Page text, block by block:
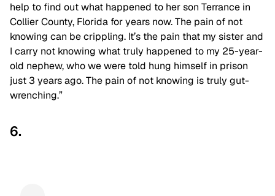
help to find out what happened to her son Terrance in
Collier County, Florida for years now. The pain of not
knowing can be crippling. It’s the pain that my sister and
I carry not knowing what truly happened to my 25-year-
old nephew, who we were told hung himself in prison
just 3 years ago. The pain of not knowing is truly gut-
wrenching.”
6.